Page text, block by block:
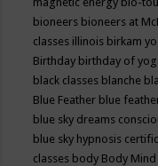
bioneers bioneers at
classes illinois birkam
Birthday birthday of
black classes blanche
Blue Feather blue
blue sky dreams
blue sky hypnosis
classes body Body